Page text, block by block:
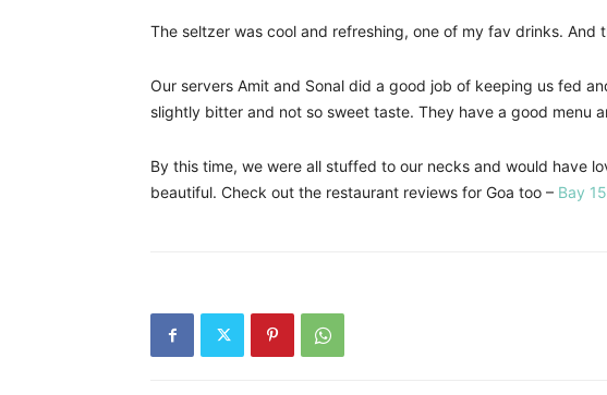
The seltzer was cool and refreshing, one of my fav drinks. And
Our servers Amit and Sonal did a good job of keeping us fed
slightly bitter and not so sweet taste. They have a good menu
By this time, we were all stuffed to our necks and would have
beautiful. Check out the restaurant reviews for Goa too – Bay 15